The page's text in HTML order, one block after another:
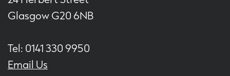
Glasgow G20 6NB
Tel: 0141 330 9950
Email Us